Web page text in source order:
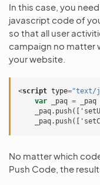
In this case, you
javascript code of
so that all user
campaign no matter
your website.
<script type="text/
var
_paq = _paq
No matter which
Push Code, the